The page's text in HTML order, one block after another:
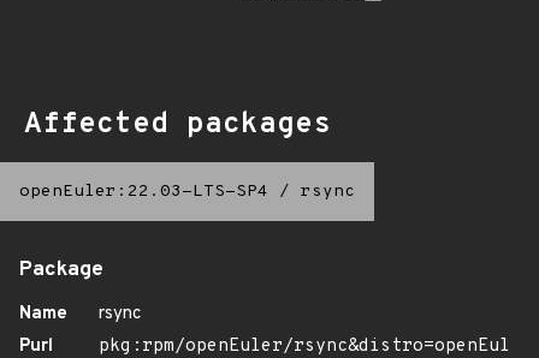
Affected packages
openEuler:22.03-LTS-SP4 / rsync
Package
Name
rsync
Purl
pkg:rpm/openEuler/rsync&distro=openEul